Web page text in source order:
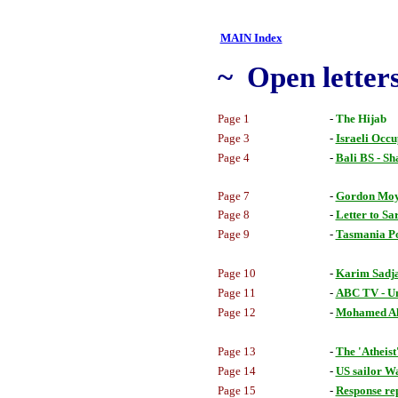
MAIN Index
~ Open
Page 1 - The Hijab
Page 3
- Israeli
Page 4
- Bali BS -
Page 7 - Gordon
Page 8
- Letter to
Page 9
- Tasmania
Page 10 - Karim
Page 11
- ABC TV -
Page 12
- Mohamed
Page 13 - The
Page 14
- US sailor
Page 15
- Response